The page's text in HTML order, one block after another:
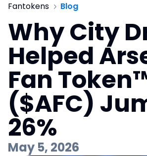
Fantokens Blog
Why City
Helped
Fan
($AFC)
26%
May 5, 2026